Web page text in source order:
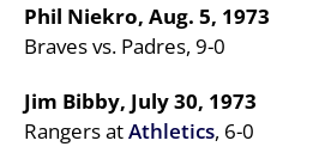
Phil Niekro, Aug. 5, 1973
Braves vs. Padres, 9-0
Jim Bibby, July 30, 1973
Rangers atAthletics, 6-0